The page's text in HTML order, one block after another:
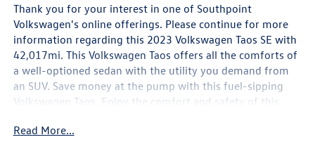
Thank you for your interest in one of Southpoint
Volkswagen's online offerings. Please continue for more
information regarding this 2023 Volkswagen Taos SE with
42,017mi. This Volkswagen Taos offers all the comforts of
a well-optioned sedan with the utility you demand from
an SUV. Save money at the pump with this fuel-sipping
Volkswagen Taos. Enjoy the comfort and safety of this
features found on other vehicles as optional equipment.
Read More...